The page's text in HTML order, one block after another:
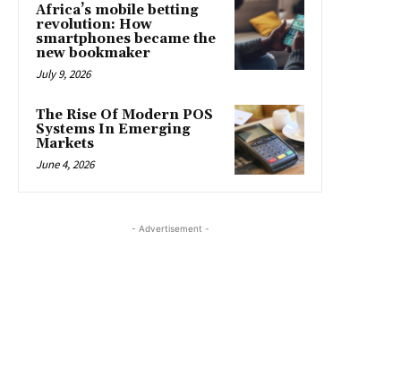
Africa’s mobile betting
revolution: How
smartphones became the
new bookmaker
July 9, 2026
The Rise Of Modern POS
Systems In Emerging
Markets
June 4, 2026
- Advertisement -